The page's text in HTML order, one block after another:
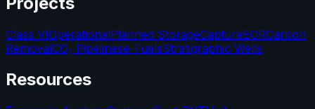
Class VIOperationalPlanned StorageCaptureEORCarbon
RemovalCO₂ Pipelinese-FuelsStratigraphic Wells
Resources